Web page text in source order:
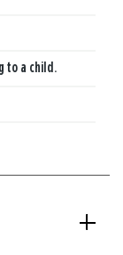
to a child.